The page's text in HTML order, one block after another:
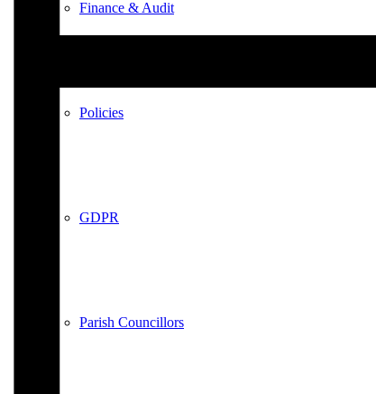
Finance & Audit
Policies
GDPR
Parish Councillors